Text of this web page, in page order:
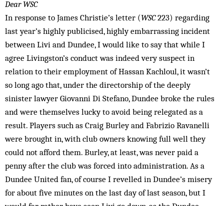
Dear WSC
In response to James Christie’s letter (WSC223) regarding
last year’s highly publicised, highly embarrassing incident
between Livi and Dundee, I would like to say that while I
agree Livingston’s conduct was indeed very suspect in
relation to their employment of Hassan Kachloul, it wasn’t
so long ago that, under the directorship of the deeply
sinister lawyer Giovanni Di Stefano, Dundee broke the rules
and were themselves lucky to avoid being relegated as a
result. Players such as Craig Burley and Fabrizio Ravanelli
were brought in, with club owners knowing full well they
could not afford them. Burley, at least, was never paid a
penny after the club was forced into administration. As a
Dundee United fan, of course I revelled in Dundee’s misery
for about five minutes on the last day of last season, but I